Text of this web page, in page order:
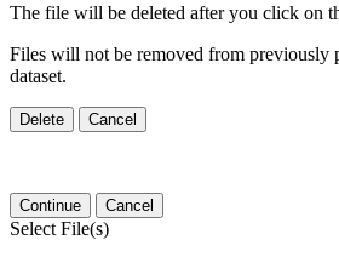
The file will be deleted after you click on
Files will not be removed from previously
dataset.
Delete Cancel
Continue Cancel
Select File(s)